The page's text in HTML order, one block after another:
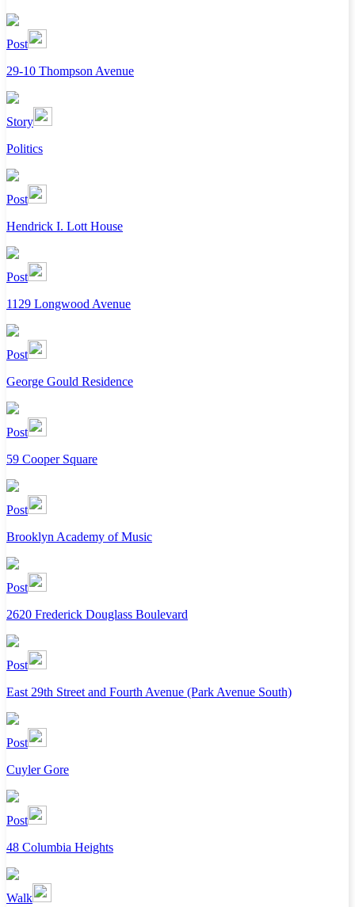
Post
29-10 Thompson Avenue
Story
Politics
Post
Hendrick I. Lott House
Post
1129 Longwood Avenue
Post
George Gould Residence
Post
59 Cooper Square
Post
Brooklyn Academy of Music
Post
2620 Frederick Douglass Boulevard
Post
East 29th Street and Fourth Avenue (Park Avenue South)
Post
Cuyler Gore
Post
48 Columbia Heights
Walk